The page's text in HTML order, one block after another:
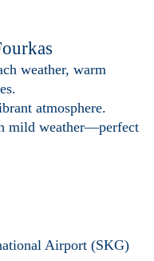
weather, warm
atmosphere.
mild weather—perfect
Airport (SKG)